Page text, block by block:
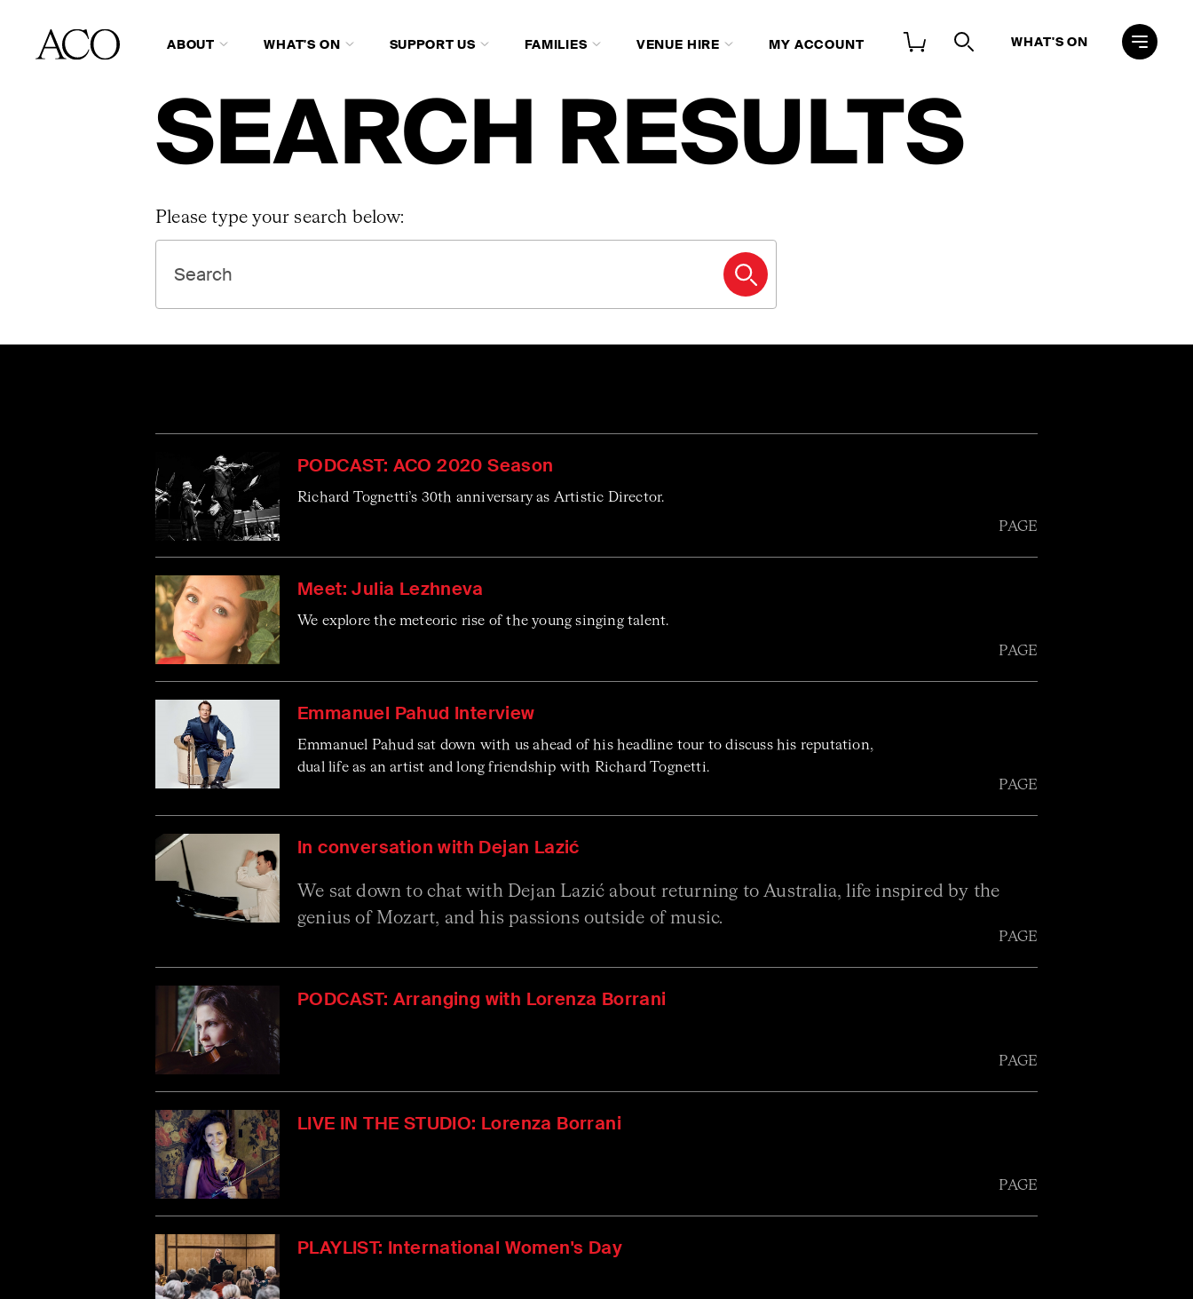
ABOUT WHAT'S ON SUPPORT US FAMILIES VENUE HIRE MY ACCOUNT WHAT'S ON
SEARCH RESULTS
Please type your search below:
PODCAST: ACO 2020 Season
Richard Tognetti’s 30th anniversary as Artistic Director.
PAGE
Meet: Julia Lezhneva
We explore the meteoric rise of the young singing talent.
PAGE
Emmanuel Pahud Interview
Emmanuel Pahud sat down with us ahead of his headline tour to discuss his reputation,
dual life as an artist and long friendship with Richard Tognetti.
PAGE
In conversation with Dejan Lazić
We sat down to chat with Dejan Lazić about returning to Australia, life inspired by the
genius of Mozart, and his passions outside of music.
PAGE
PODCAST: Arranging with Lorenza Borrani
PAGE
LIVE IN THE STUDIO: Lorenza Borrani
PAGE
PLAYLIST: International Women's Day